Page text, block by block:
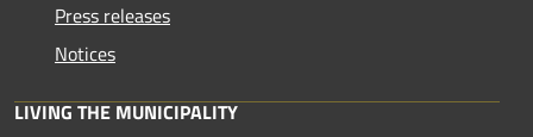
Press releases
Notices
LIVING THE MUNICIPALITY